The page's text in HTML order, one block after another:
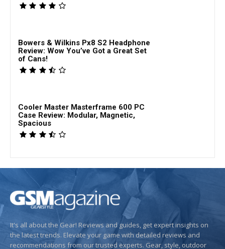
Bowers & Wilkins Px8 S2 Headphone
Review: Wow You’ve Got a Great Set
of Cans!
Cooler Master Masterframe 600 PC
Case Review: Modular, Magnetic,
Spacious
It's all about the Gear! Reviews and guides, get expert insights on
the latest trends. Elevate your game with detailed reviews and
recommendations from our trusted experts. Gear, style, outdoor